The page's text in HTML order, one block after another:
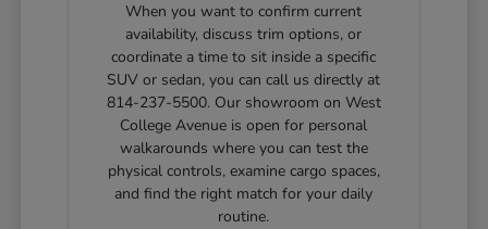
When you want to confirm current
availability, discuss trim options, or
coordinate a time to sit inside a specific
SUV or sedan, you can call us directly at
814-237-5500. Our showroom on West
College Avenue is open for personal
walkarounds where you can test the
physical controls, examine cargo spaces,
and find the right match for your daily
routine.